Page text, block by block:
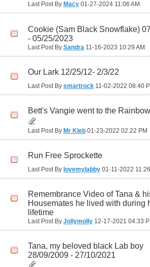
Last Post By Macy 01-27-2024 11:06 AM
Cookie (Sam Black Snowflake)
- 05/25/2023
Last Post By Sandra 11-16-2023 10:29 AM
Our Lark 12/25/12- 2/3/22
Last Post By smartrock 11-02-2022 08:40
Bett's Vangie went to the
Last Post By Mr Kleb 01-23-2022 02:22 PM
Run Free Sprockette
Last Post By lovemylabby 01-11-2022
Remembrance Video of Tana &
Housemates he lived with during
lifetime
Last Post By Jollymolly 12-17-2021 04:33
Tana, my beloved black Lab boy
28/09/2009 - 27/10/2021